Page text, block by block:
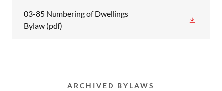
03-85 Numbering of Dwellings
Bylaw (pdf)
ARCHIVED BYLAWS